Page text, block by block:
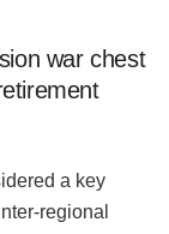
war chest
a key
regional